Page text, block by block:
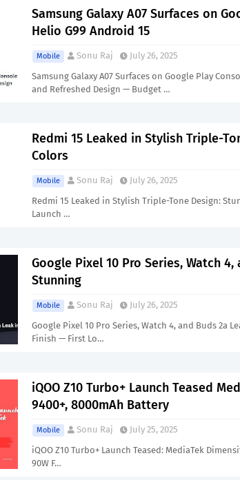
Samsung Galaxy A07 Surfaces on
Helio G99 Android 15
Mobile Sonu Raj
July 26, 2025
Samsung Galaxy A07 Surfaces on Google Play
and Refreshed Design — Budget …
Redmi 15 Leaked in Stylish Triple-
Colors
Mobile Sonu Raj
July 26, 2025
Redmi 15 Leaked in Stylish Triple-Tone Design:
Launch …
Google Pixel 10 Pro Series, Watch
Stunning
Mobile Sonu Raj
July 26, 2025
Google Pixel 10 Pro Series, Watch 4, and Buds 2a
Finish — First Lo…
iQOO Z10 Turbo+ Launch Teased
9400+, 8000mAh Battery
Mobile Sonu Raj
July 25, 2025
iQOO Z10 Turbo+ Launch Teased: MediaTek
90W F…